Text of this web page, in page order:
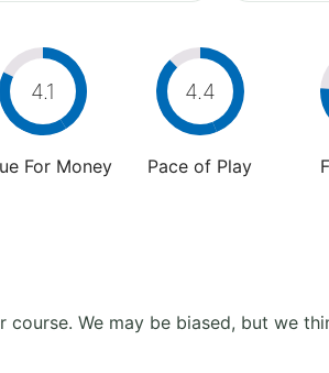
4.1
For Money
4.4
Pace of Play
We may be biased, but we